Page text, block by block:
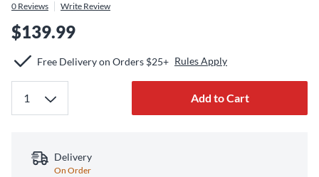
0 Reviews Write Review
$139.99
Free Delivery on Orders $25+ Rules Apply
Add to Cart
Delivery
On Order